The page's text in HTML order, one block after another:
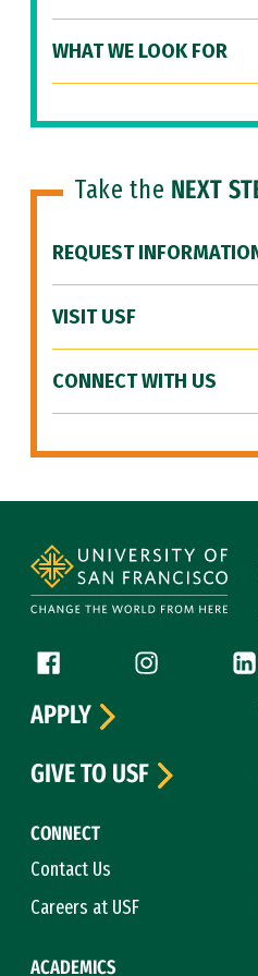
WHAT WE LOOK FOR
Take the NEXT
REQUEST
VISIT USF
CONNECT WITH US
Follow us
Facebook (link is external)
Instagram
CONNECT
Contact Us
Careers at USF
ACADEMICS
APPLY
GIVE TO USF